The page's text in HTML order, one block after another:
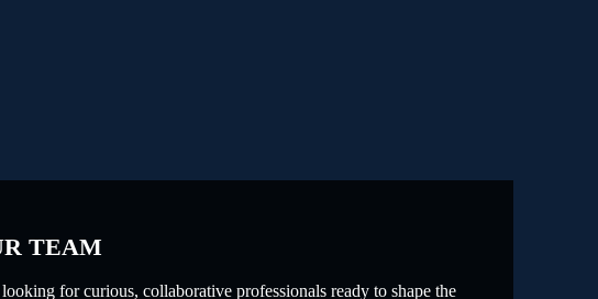
TEAM
looking for curious, collaborative professionals ready to shape the